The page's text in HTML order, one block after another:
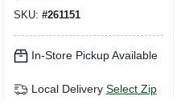
8.0 Stored Joules
SKU: #261151
In-Store Pickup Available
Local Delivery Select Zip